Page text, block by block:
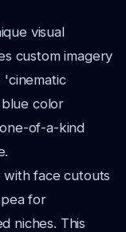
visual
custom imagery
color
of-a-kind
face cutouts
for
niches. This